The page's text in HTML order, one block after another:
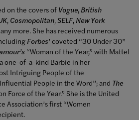
on the covers of Vogue, British
, Cosmopolitan,SELF, New York
more. She has received numerous
Forbes’ coveted “30 Under 30”
“Woman of the Year,” with Mattel
one-of-a-kind Barbie in her
Intriguing People of the
People in the Word”; and The
Force of the Year.” She is the United
Association’s first “Women